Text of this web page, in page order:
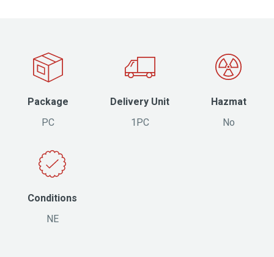
Package
PC
Delivery Unit
1PC
Hazmat
No
Conditions
NE